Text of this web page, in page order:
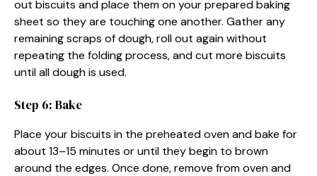
out biscuits and place them on your prepared baking
sheet so they are touching one another. Gather any
remaining scraps of dough, roll out again without
repeating the folding process, and cut more biscuits
until all dough is used.
Step 6: Bake
Place your biscuits in the preheated oven and bake for
about 13–15 minutes or until they begin to brown
around the edges. Once done, remove from oven and